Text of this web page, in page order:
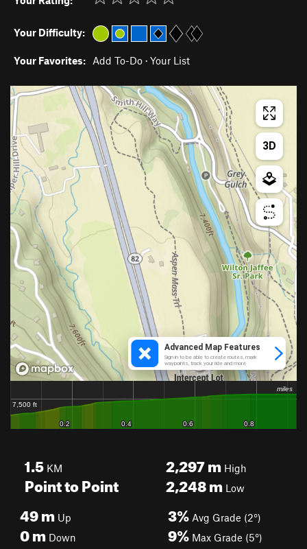
Your Difficulty:
Your Favorites: Add To-Do · Your List
1.5 KM
Point to Point
2,297mHigh
2,248mLow
49m Up
0m Down
3% Avg Grade (2°)
9% Max Grade (5°)